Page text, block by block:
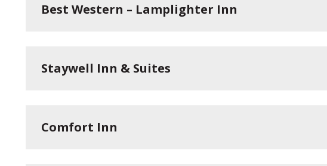
Best Western – Lamplighter Inn
Staywell Inn & Suites
Comfort Inn